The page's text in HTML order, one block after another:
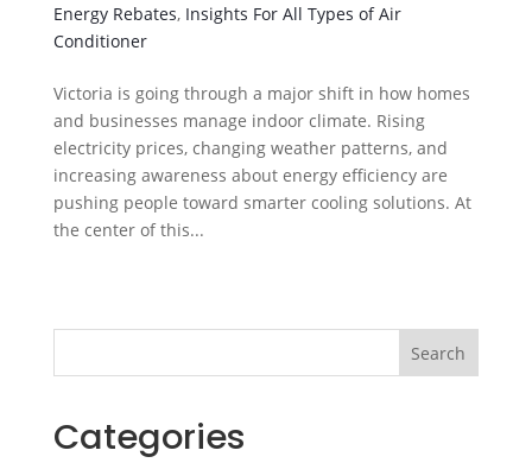
Energy Rebates, Insights For All Types of Air
Conditioner
Victoria is going through a major shift in how homes
and businesses manage indoor climate. Rising
electricity prices, changing weather patterns, and
increasing awareness about energy efficiency are
pushing people toward smarter cooling solutions. At
the center of this...
Search
Categories